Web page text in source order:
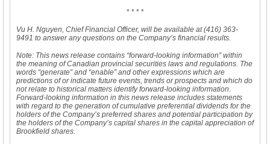
* * * *
Vu H. Nguyen, Chief Financial Officer, will be available at (416) 363-
9491 to answer any questions on the Company’s financial results.
Note: This news release contains “forward-looking information” within
the meaning of Canadian provincial securities laws and regulations. The
words “generate” and “enable” and other expressions which are
predictions of or indicate future events, trends or prospects and which do
not relate to historical matters identify forward-looking information.
Forward-looking information in this news release includes statements
with regard to the generation of cumulative preferential dividends for the
holders of the Company’s preferred shares and potential participation by
the holders of the Company’s capital shares in the capital appreciation of
Brookfield shares.